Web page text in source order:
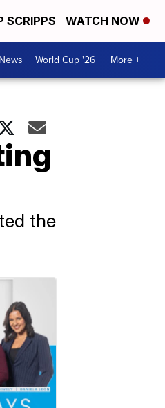
SCRIPPS WATCH NOW
World Cup '26 More +
the